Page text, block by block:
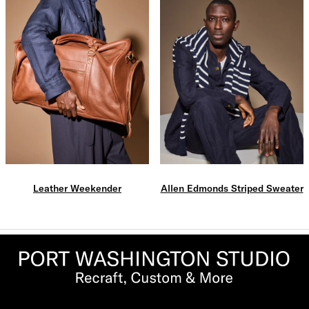
Leather Weekender Allen Edmonds Striped Sweater